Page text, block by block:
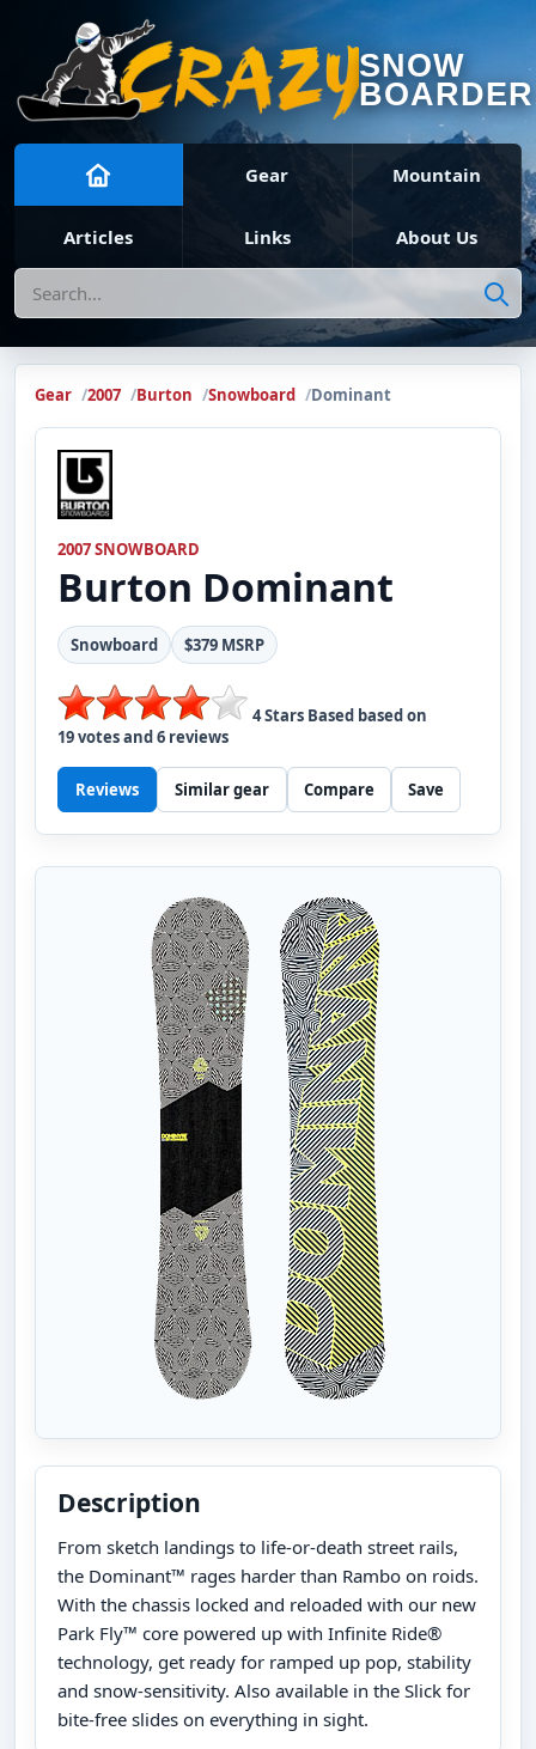
SNOW
BOARDER
Gear Mountain
Articles Links About Us
Search
Gear 2007 Burton Snowboard Dominant
2007 SNOWBOARD
Burton Dominant
Snowboard $379 MSRP
4Stars Based based on
19votes and6 reviews
Reviews Similar gear Compare Save
Description
From sketch landings to life-or-death street rails,
the Dominant™ rages harder than Rambo on roids.
With the chassis locked and reloaded with our new
Park Fly™ core powered up with Infinite Ride®
technology, get ready for ramped up pop, stability
and snow-sensitivity. Also available in the Slick for
bite-free slides on everything in sight.